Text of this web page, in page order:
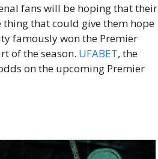
fans will be hoping that their
that could give them hope
famously won the Premier
of the season. UFABET, the
on the upcoming Premier